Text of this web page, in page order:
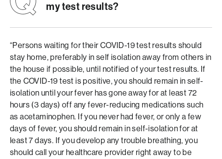
my test results?
“Persons waiting for their COVID-19 test results should
stay home, preferably in self isolation away from others in
the house if possible, until notified of your test results. If
the COVID-19 test is positive, you should remain in self-
isolation until your fever has gone away for at least 72
hours (3 days) off any fever-reducing medications such
as acetaminophen. If you never had fever, or only a few
days of fever, you should remain in self-isolation for at
least 7 days. If you develop any trouble breathing, you
should call your healthcare provider right away to be